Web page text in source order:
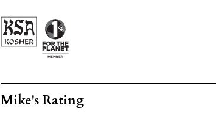
Mike's Rating